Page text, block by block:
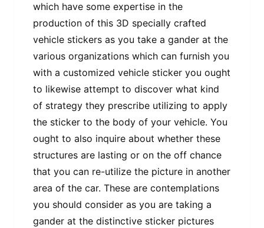
which have some expertise in the
production of this 3D specially crafted
vehicle stickers as you take a gander at the
various organizations which can furnish you
with a customized vehicle sticker you ought
to likewise attempt to discover what kind
of strategy they prescribe utilizing to apply
the sticker to the body of your vehicle. You
ought to also inquire about whether these
structures are lasting or on the off chance
that you can re-utilize the picture in another
area of the car. These are contemplations
you should consider as you are taking a
gander at the distinctive sticker pictures